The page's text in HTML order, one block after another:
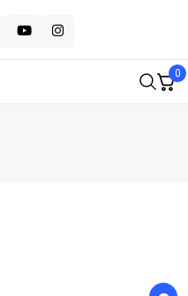
0